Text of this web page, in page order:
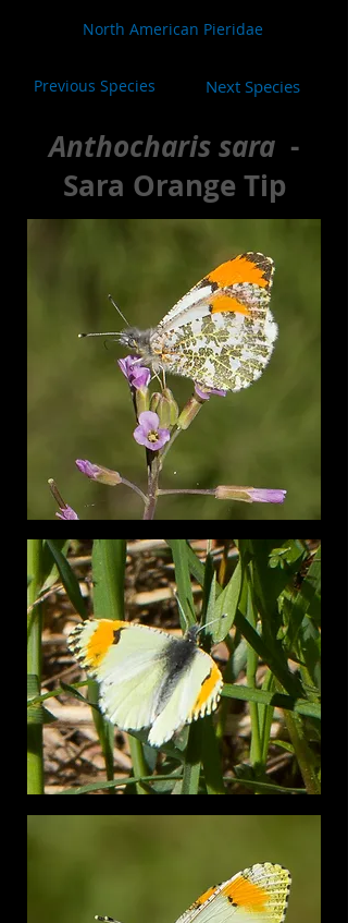
North American Pieridae
Previous Species Next Species
Anthocharis sara -
Sara Orange Tip